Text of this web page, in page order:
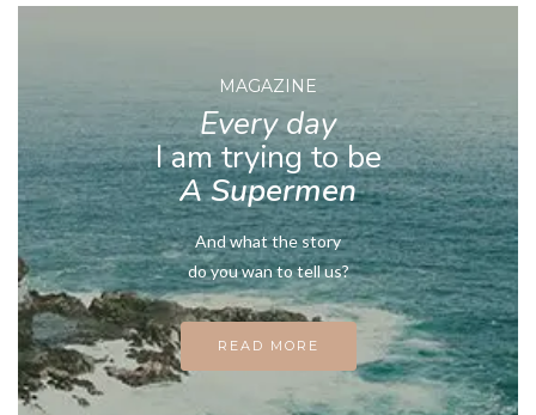
MAGAZINE
Every day
I am trying to be
A Supermen
And what the story
do you wan to tell us?
READ MORE